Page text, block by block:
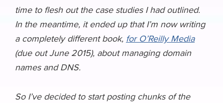
time to flesh out the case studies I had outlined.
In the meantime, it ended up that I’m now writing
a completely different book, for O’Reilly Media
(due out June 2015), about managing domain
names and DNS.
So I’ve decidedto start posting chunks of the